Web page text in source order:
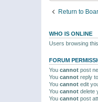
Return to
WHO IS ONLINE
Users browsing
FORUM
You cannot post
You cannot reply
You cannot edit
You cannot delete
You cannot post